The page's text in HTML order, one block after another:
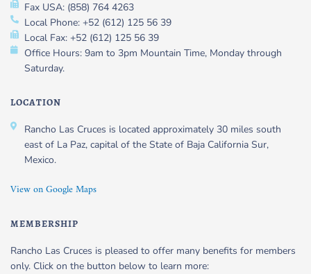
Fax USA: (858) 764 4263
Local Phone: +52 (612) 125 56 39
Local Fax: +52 (612) 125 56 39
Office Hours: 9am to 3pm Mountain Time, Monday through
Saturday.
LOCATION
Rancho Las Cruces is located approximately 30 miles south
east of La Paz, capital of the State of Baja California Sur,
Mexico.
View on Google Maps
MEMBERSHIP
Rancho Las Cruces is pleased to offer many benefits for members
only. Click on the button below to learn more: